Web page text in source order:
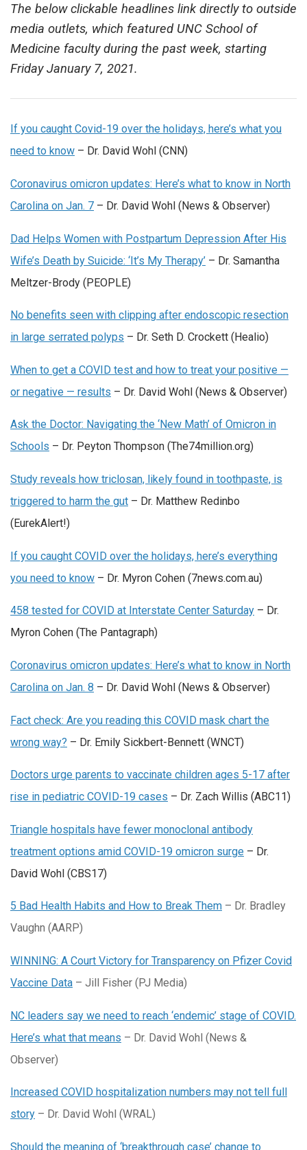
The below clickable headlines link directly to outside
media outlets, which featured UNC School of
Medicine faculty during the past week, starting
Friday January 7, 2021.
If you caught Covid-19 over the holidays, here’s what you
need to know – Dr. David Wohl (CNN)
Coronavirus omicron updates: Here’s what to know in North
Carolina on Jan. 7 – Dr. David Wohl (News & Observer)
Dad Helps Women with Postpartum Depression After His
Wife’s Death by Suicide: ‘It’s My Therapy’ – Dr. Samantha
Meltzer-Brody (PEOPLE)
No benefits seen with clipping after endoscopic resection
in large serrated polyps – Dr. Seth D. Crockett (Healio)
When to get a COVID test and how to treat your positive —
or negative — results – Dr. David Wohl (News & Observer)
Ask the Doctor: Navigating the ‘New Math’ of Omicron in
Schools – Dr. Peyton Thompson (The74million.org)
Study reveals how triclosan, likely found in toothpaste, is
triggered to harm the gut – Dr. Matthew Redinbo
(EurekAlert!)
If you caught COVID over the holidays, here’s everything
you need to know – Dr. Myron Cohen (7news.com.au)
458 tested for COVID at Interstate Center Saturday – Dr.
Myron Cohen (The Pantagraph)
Coronavirus omicron updates: Here’s what to know in North
Carolina on Jan. 8 – Dr. David Wohl (News & Observer)
Fact check: Are you reading this COVID mask chart the
wrong way? – Dr. Emily Sickbert-Bennett (WNCT)
Doctors urge parents to vaccinate children ages 5-17 after
rise in pediatric COVID-19 cases – Dr. Zach Willis (ABC11)
Triangle hospitals have fewer monoclonal antibody
treatment options amid COVID-19 omicron surge – Dr.
David Wohl (CBS17)
5 Bad Health Habits and How to Break Them​ – Dr. Bradley
Vaughn (AARP)
WINNING: A Court Victory for Transparency on Pfizer Covid
Vaccine Data – Jill Fisher (PJ Media)
NC leaders say we need to reach ‘endemic’ stage of COVID.
Here’s what that means – Dr. David Wohl (News &
Observer)
Increased COVID hospitalization numbers may not tell full
story – Dr. David Wohl (WRAL)
Should the meaning of ‘breakthrough case’ change to